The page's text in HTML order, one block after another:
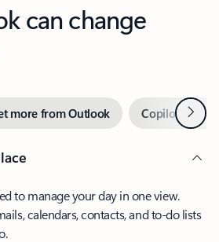
can change
more from Outlook Copilot inNext
to manage your day in one view.
calendars, contacts, and to-do lists